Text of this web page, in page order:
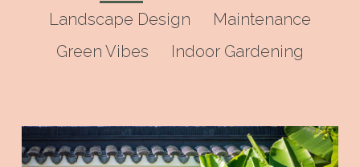
Landscape Design
Maintenance
Green Vibes
Indoor Gardening